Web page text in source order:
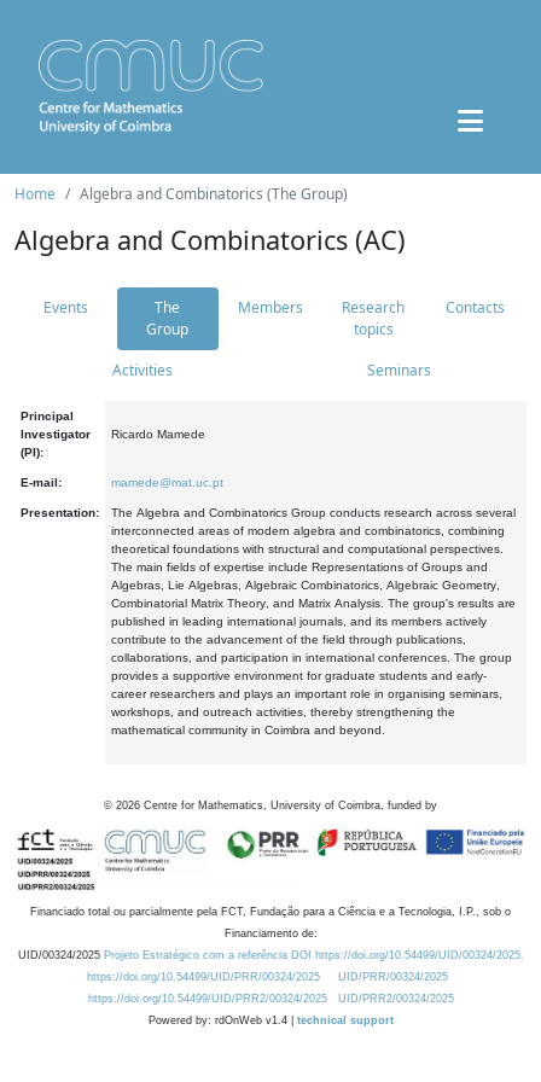
Home Algebra and Combinatorics (The Group)
Algebra and Combinatorics (AC)
Events
The
Group
Members
Research
topics
Contacts
Activities Seminars
Principal
Investigator
(PI):
Ricardo Mamede
E-mail: mamede@mat.uc.pt
Presentation:
The Algebra and Combinatorics Group conducts research across several
interconnected areas of modern algebra and combinatorics, combining
theoretical foundations with structural and computational perspectives.
The main fields of expertise include Representations of Groups and
Algebras, Lie Algebras, Algebraic Combinatorics, Algebraic Geometry,
Combinatorial Matrix Theory, and Matrix Analysis. The group's results are
published in leading international journals, and its members actively
contribute to the advancement of the field through publications,
collaborations, and participation in international conferences. The group
provides a supportive environment for graduate students and early-
career researchers and plays an important role in organising seminars,
workshops, and outreach activities, thereby strengthening the
mathematical community in Coimbra and beyond.
© 2026 Centre for Mathematics, University of Coimbra, funded by
Financiado total ou parcialmente pela FCT, Fundação para a Ciência e a Tecnologia, I.P., sob o
Financiamento de:
UID/00324/2025 Projeto Estratégico com a referência DOI https://doi.org/10.54499/UID/00324/2025.
https://doi.org/10.54499/UID/PRR/00324/2025
UID/PRR/00324/2025
https://doi.org/10.54499/UID/PRR2/00324/2025
UID/PRR2/00324/2025
Powered by: rdOnWeb v1.4 | technical support